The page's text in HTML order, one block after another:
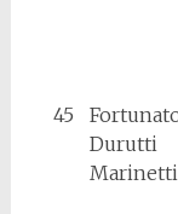
45
Durutti
Marinetti